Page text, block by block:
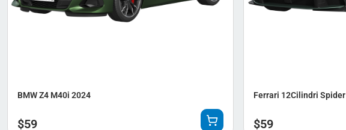
BMW Z4 M40i 2024
$59
Ferrari 12Cilindri Spider
$59